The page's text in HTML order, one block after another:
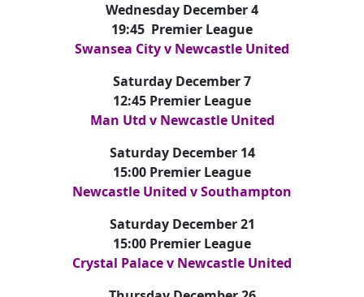
Wednesday December 4
19:45 Premier League
Swansea City v Newcastle United
Saturday December 7
12:45 Premier League
Man Utd v Newcastle United
Saturday December 14
15:00 Premier League
Newcastle United v Southampton
Saturday December 21
15:00 Premier League
Crystal Palace v Newcastle United